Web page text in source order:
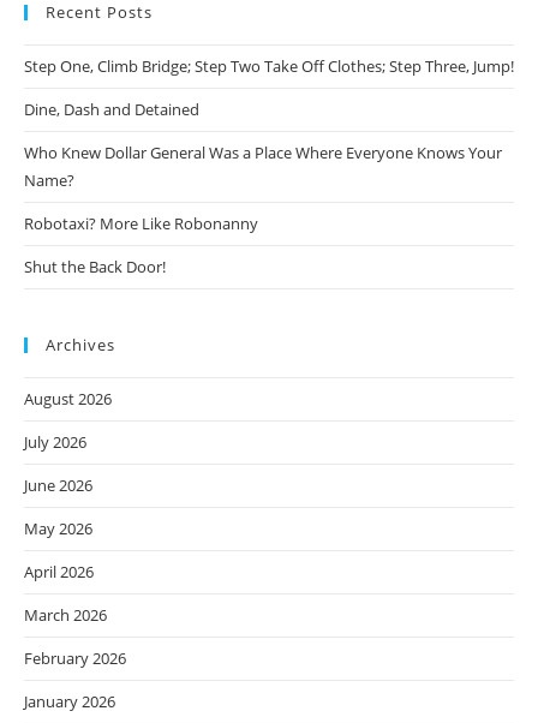
Recent Posts
Step One, Climb Bridge; Step Two Take Off Clothes; Step Three, Jump!
Dine, Dash and Detained
Who Knew Dollar General Was a Place Where Everyone Knows Your
Name?
Robotaxi? More Like Robonanny
Shut the Back Door!
Archives
August 2026
July 2026
June 2026
May 2026
April 2026
March 2026
February 2026
January 2026